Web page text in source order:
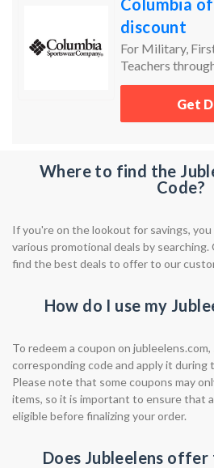
Columbia
discount
For Military,
Teachers
Get
Where to find the
Code?
If you're on the lookout for savings,
various promotional deals by
find the best deals to offer to our
How do I use my
To redeem a coupon on
corresponding code and apply it during
Please note that some coupons may
items, so it is important to ensure that
eligible before finalizing your order.
Does Jubleelens offer